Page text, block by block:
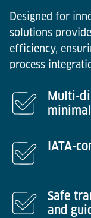
Designed for
solutions
efficiency,
process
Multi-
IATA-
Safe
and